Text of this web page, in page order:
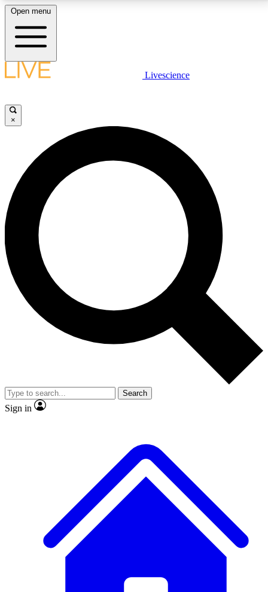
LIVE SCIENCE PLUS
JOIN FREE
LIVE SCIENCE PRO
Unlimited access to our exclusive features, expert analysis and in-depth
interviews, all ad-free
No ads, ever
Exclusive, original
reporting
video
Member-only features
Open menu
Livescience
×
Search
Sign in